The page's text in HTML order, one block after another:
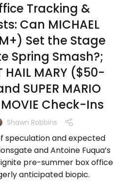
Tracking &
Can MICHAEL
Set the Stage
Spring Smash?;
HAIL MARY ($50-
SUPER MARIO
MOVIE Check-Ins
Shawn Robbins
speculation and expected
and Antoine Fuqua’s
ignite pre-summer box office
anticipated biopic.